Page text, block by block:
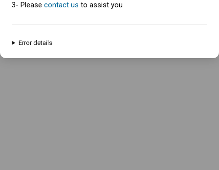
An error has occured and this page cannot be loaded. Please try again
3- Please contact us to assist you
Error details